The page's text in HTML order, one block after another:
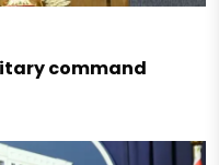
command